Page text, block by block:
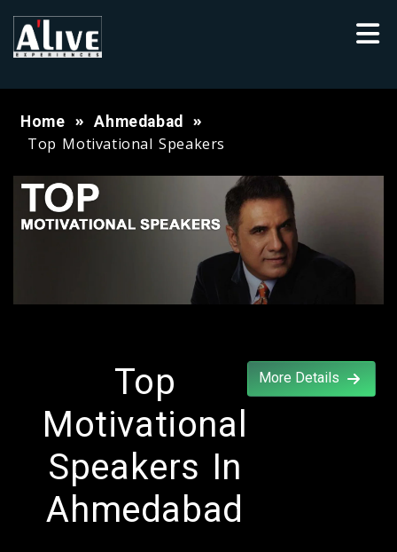
Home Ahmedabad
Top Motivational Speakers
Top
Motivational
Speakers In
Ahmedabad
More Details